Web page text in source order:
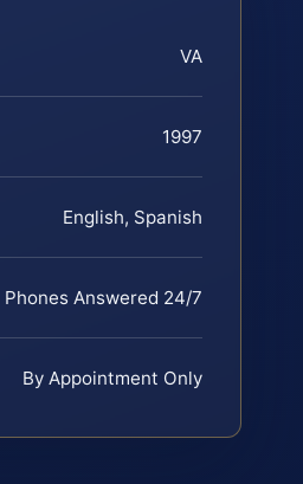
VA
1997
English, Spanish
Phones Answered 24/7
By Appointment Only